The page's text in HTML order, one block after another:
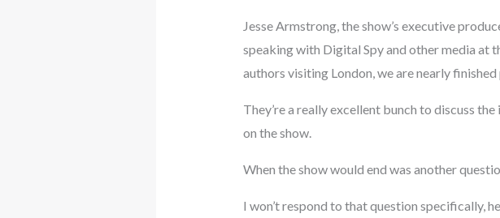
Jesse Armstrong, the show’s executive
speaking with Digital Spy and other media at
authors visiting London, we are nearly finished
They’re a really excellent bunch to discuss
on the show.
When the show would end was another
I won’t respond to that question specifically,